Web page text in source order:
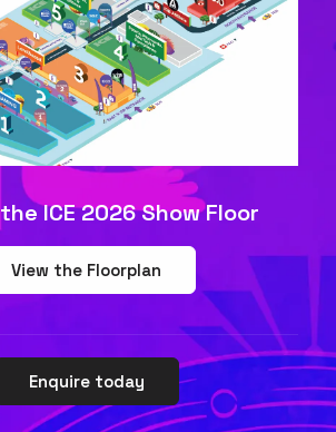
ICE 2026 Show Floor
View the Floorplan
Enquire today